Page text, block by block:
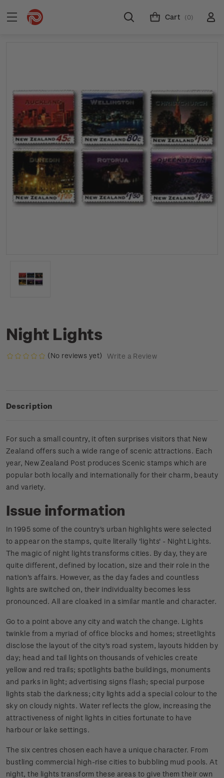
Cart (0)
Night Lights
(No reviews yet) Write a Review
Description
For such a small country, it often surprises visitors that New
Zealand offers such a wide range of scenic attractions. Each
year, New Zealand Post produces Scenic stamps which are
popular both locally and internationally for their charm, beauty
and variety.
Issue information
In 1995 some of the country's urban highlights were selected
to appear on the stamps, quite literally 'lights' - Night Lights.
The magic of night lights transforms cities. By day, they are
quite different, defined by location, size and their role in the
nation's affairs. However, as the day fades and countless
lights are switched on, their individuality becomes less
pronounced. All are cloaked in a similar mantle and character.
Go to a point above any city and watch the change. Lights
twinkle from a myriad of office blocks and homes; streetlights
disclose the layout of the city's road system, layouts hidden by
day; head and tail lights on thousands of vehicles create
yellow and red trails; spotlights bathe buildings, monuments
and parks in light; advertising signs flash; special purpose
lights stab the darkness; city lights add a special colour to the
sky on cloudy nights. Water reflects the glow, increasing the
attractiveness of night lights in cities fortunate to have
harbour or lake settings.
The six centres chosen each have a unique character. From
bustling commercial high-rise cities to bubbling mud pools. At
night, the lights transform these areas to give them their own